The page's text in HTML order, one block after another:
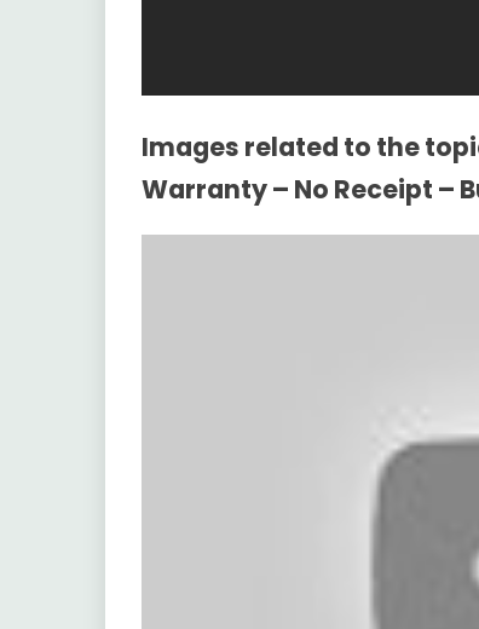
Images related to the
Warranty – No Receipt –